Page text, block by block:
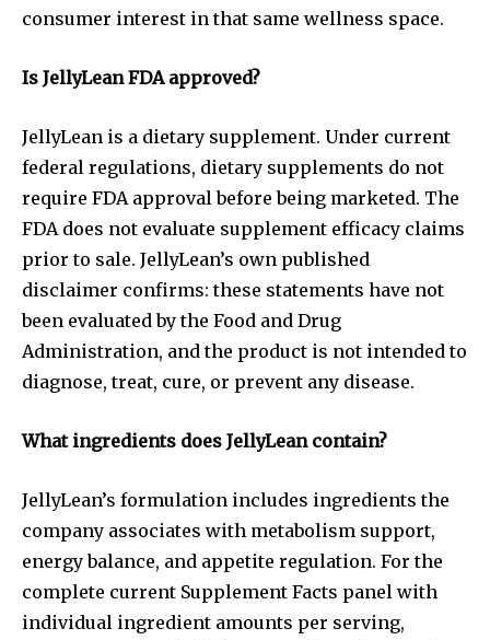
consumer interest in that same wellness space.
Is JellyLean FDA approved?
JellyLean is a dietary supplement. Under current
federal regulations, dietary supplements do not
require FDA approval before being marketed. The
FDA does not evaluate supplement efficacy claims
prior to sale. JellyLean’s own published
disclaimer confirms: these statements have not
been evaluated by the Food and Drug
Administration, and the product is not intended to
diagnose, treat, cure, or prevent any disease.
What ingredients does JellyLean contain?
JellyLean’s formulation includes ingredients the
company associates with metabolism support,
energy balance, and appetite regulation. For the
complete current Supplement Facts panel with
individual ingredient amounts per serving,